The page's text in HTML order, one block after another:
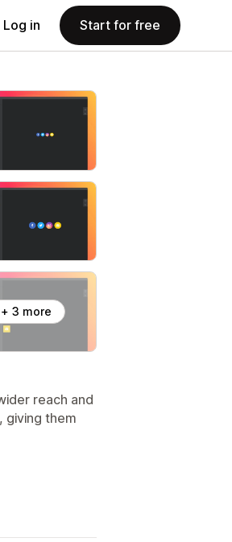
Log in Start for free
+ 3 more
reach and
giving them